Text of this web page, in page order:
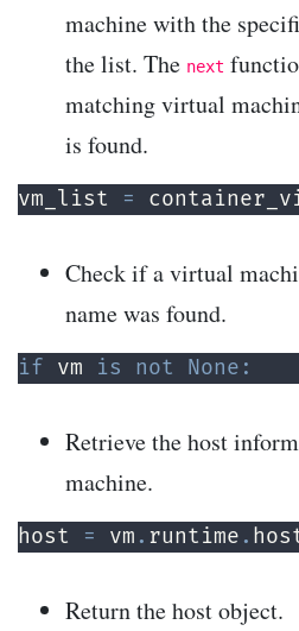
machine with the
the list. The next
matching virtual
is found.
vm_list =
Check if a virtual
name was found.
if vm is not None :
Retrieve the host
machine.
host = vm . runtime .
Return the host object.